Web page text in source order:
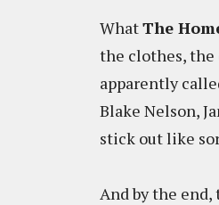
WhatThe
the clothes, the
apparently
Blake Nelson,
stick out like
And by the